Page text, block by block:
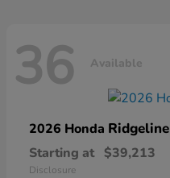
36 Available
2026 Honda Ridgeline
Starting at $39,213
Disclosure